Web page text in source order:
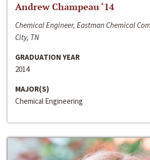
Andrew Champeau ‘14
Chemical Engineer, Eastman Chemical
City, TN
GRADUATION YEAR
2014
MAJOR(S)
Chemical Engineering